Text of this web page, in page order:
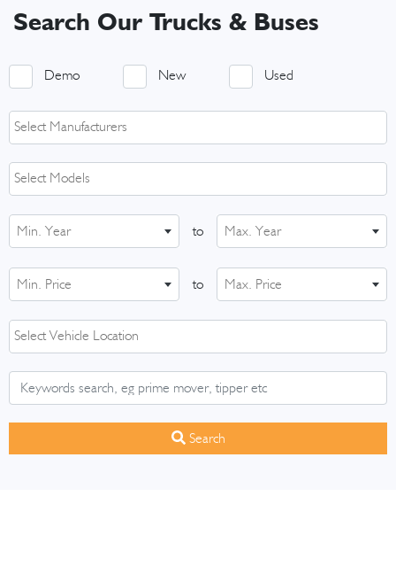
Search Our Trucks & Buses
Demo New Used
Min. Year to Max. Year
Min. Price to Max. Price
Search